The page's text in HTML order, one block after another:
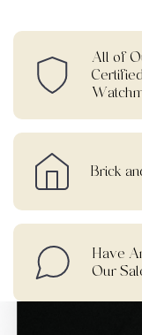
All of
Brick
Have
Our